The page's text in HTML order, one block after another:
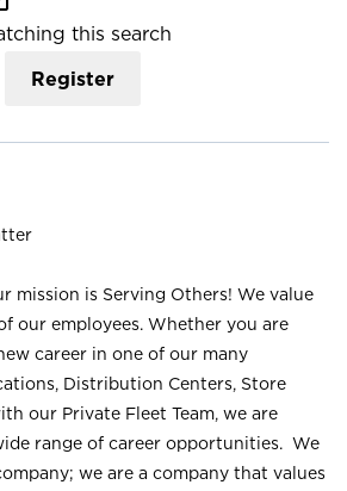
this search
Register
mission is Serving Others! We value
our employees. Whether you are
career in one of our many
Distribution Centers, Store
our Private Fleet Team, we are
range of career opportunities. We
we are a company that values